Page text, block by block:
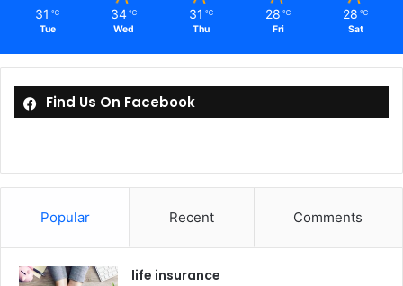
31 ℃
Tue
34 ℃
Wed
31 ℃
Thu
28 ℃
Fri
28 ℃
Sat
Find Us On Facebook
Popular Recent Comments
life insurance